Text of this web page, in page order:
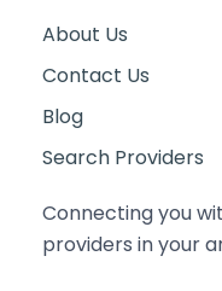
About Us
Contact Us
Blog
Search Providers
Connecting you
providers in your